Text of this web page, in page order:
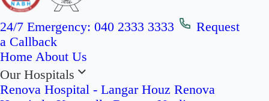
24/7 Emergency: 040 2333 3333
Request
a Callback
Home About Us
Our Hospitals
Renova Hospital - Langar Houz Renova